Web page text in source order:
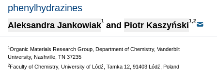
phenylhydrazines
Aleksandra Jankowiak1 and Piotr Kaszyński1,2
1Organic Materials Research Group, Department of Chemistry, Vanderbilt
University, Nashville, TN 37235
2Faculty of Chemistry, University of Lódź, Tamka 12, 91403 Lódź, Poland